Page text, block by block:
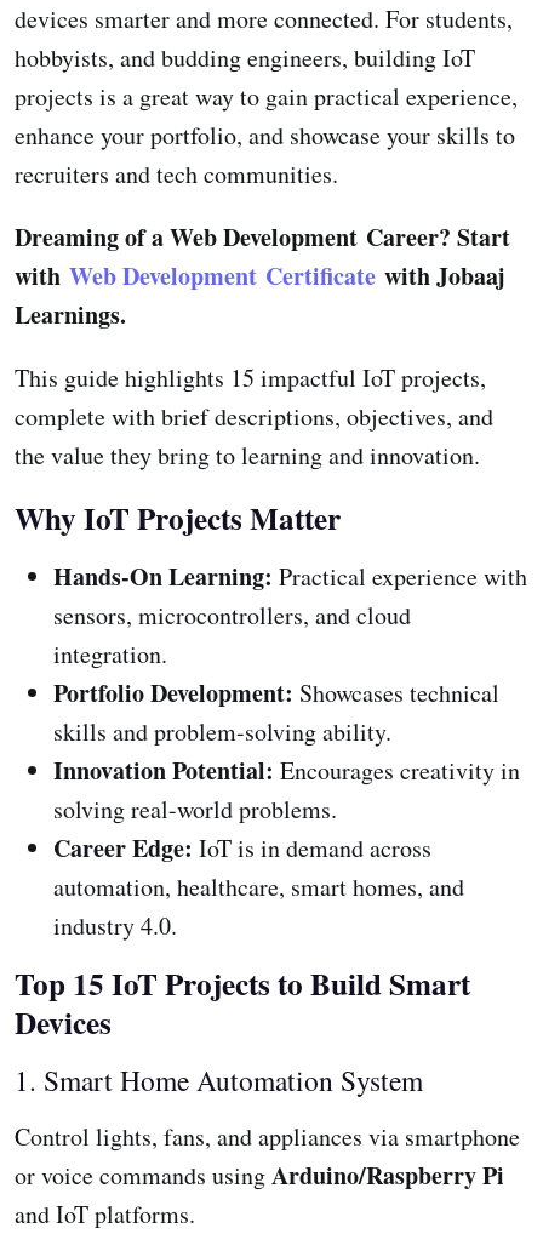
devices smarter and more connected. For students,
hobbyists, and budding engineers, building IoT
projects is a great way to gain practical experience,
enhance your portfolio, and showcase your skills to
recruiters and tech communities.
Dreaming of a Web Development Career? Start
with Web Development Certificate with Jobaaj
Learnings.
This guide highlights 15 impactful IoT projects,
complete with brief descriptions, objectives, and
the value they bring to learning and innovation.
Why IoT Projects Matter
Hands-On Learning: Practical experience with
sensors, microcontrollers, and cloud
integration.
Portfolio Development: Showcases technical
skills and problem-solving ability.
Innovation Potential: Encourages creativity in
solving real-world problems.
Career Edge: IoT is in demand across
automation, healthcare, smart homes, and
industry 4.0.
Top 15 IoT Projects to Build Smart
Devices
1. Smart Home Automation System
Control lights, fans, and appliances via smartphone
or voice commands usingArduino/Raspberry Pi
and IoT platforms.